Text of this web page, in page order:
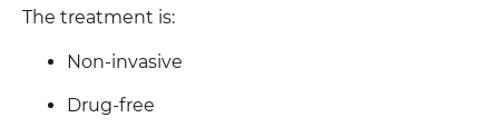
The treatment is:
Non-invasive
Drug-free